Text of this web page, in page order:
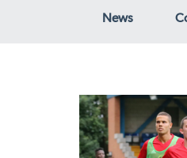
News